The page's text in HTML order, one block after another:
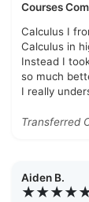
Courses
Calculus I
Calculus in
Instead I
so much
I really
Transferred
Aiden B.